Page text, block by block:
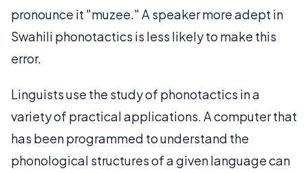
pronounce it "muzee." A speaker more adept in
Swahili phonotactics is less likely to make this
error.
Linguists use the study of phonotactics in a
variety of practical applications. A computer that
has been programmed to understand the
phonological structures of a given language can